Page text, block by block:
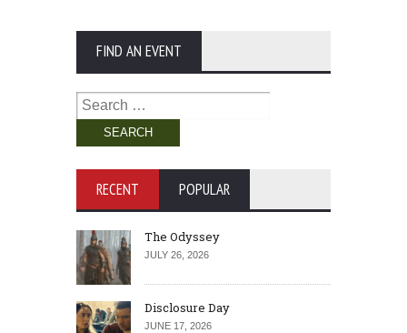
FIND AN EVENT
Search
for:
RECENT POPULAR
The Odyssey
JULY 26, 2026
Disclosure Day
JUNE 17, 2026